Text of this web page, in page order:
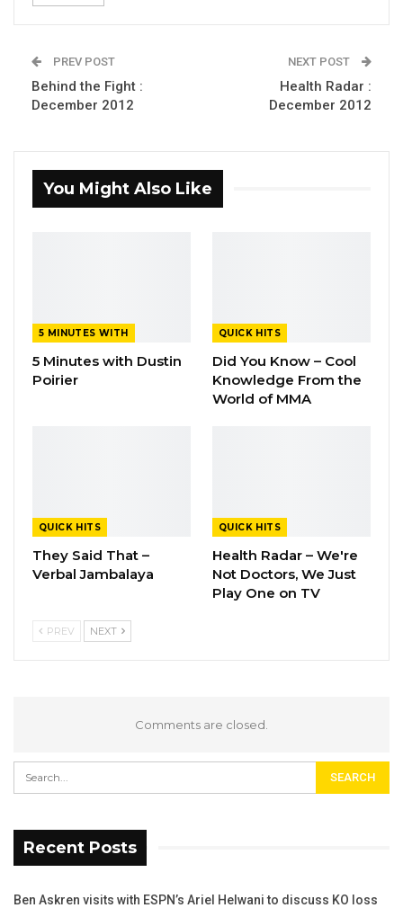
PREV POST
Behind the Fight :
December 2012
NEXT POST
Health Radar :
December 2012
You Might Also Like
5 MINUTES WITH
5 Minutes with Dustin
Poirier
QUICK HITS
Did You Know – Cool
Knowledge From the
World of MMA
QUICK HITS
They Said That –
Verbal Jambalaya
QUICK HITS
Health Radar – We're
Not Doctors, We Just
Play One on TV
PREV NEXT
Comments are closed.
Recent Posts
Ben Askren visits with ESPN’s Ariel Helwani to discuss KO loss